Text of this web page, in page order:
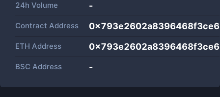
24h Volume -
Contract Address
ETH Address
BSC Address -